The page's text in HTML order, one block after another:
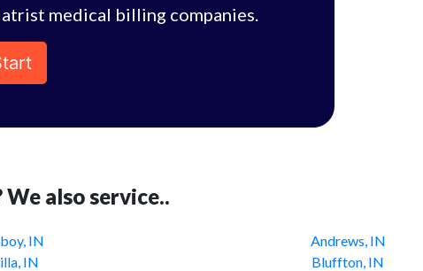
medical billing companies.
also service..
IN
Andrews, IN
IN
Bluffton, IN